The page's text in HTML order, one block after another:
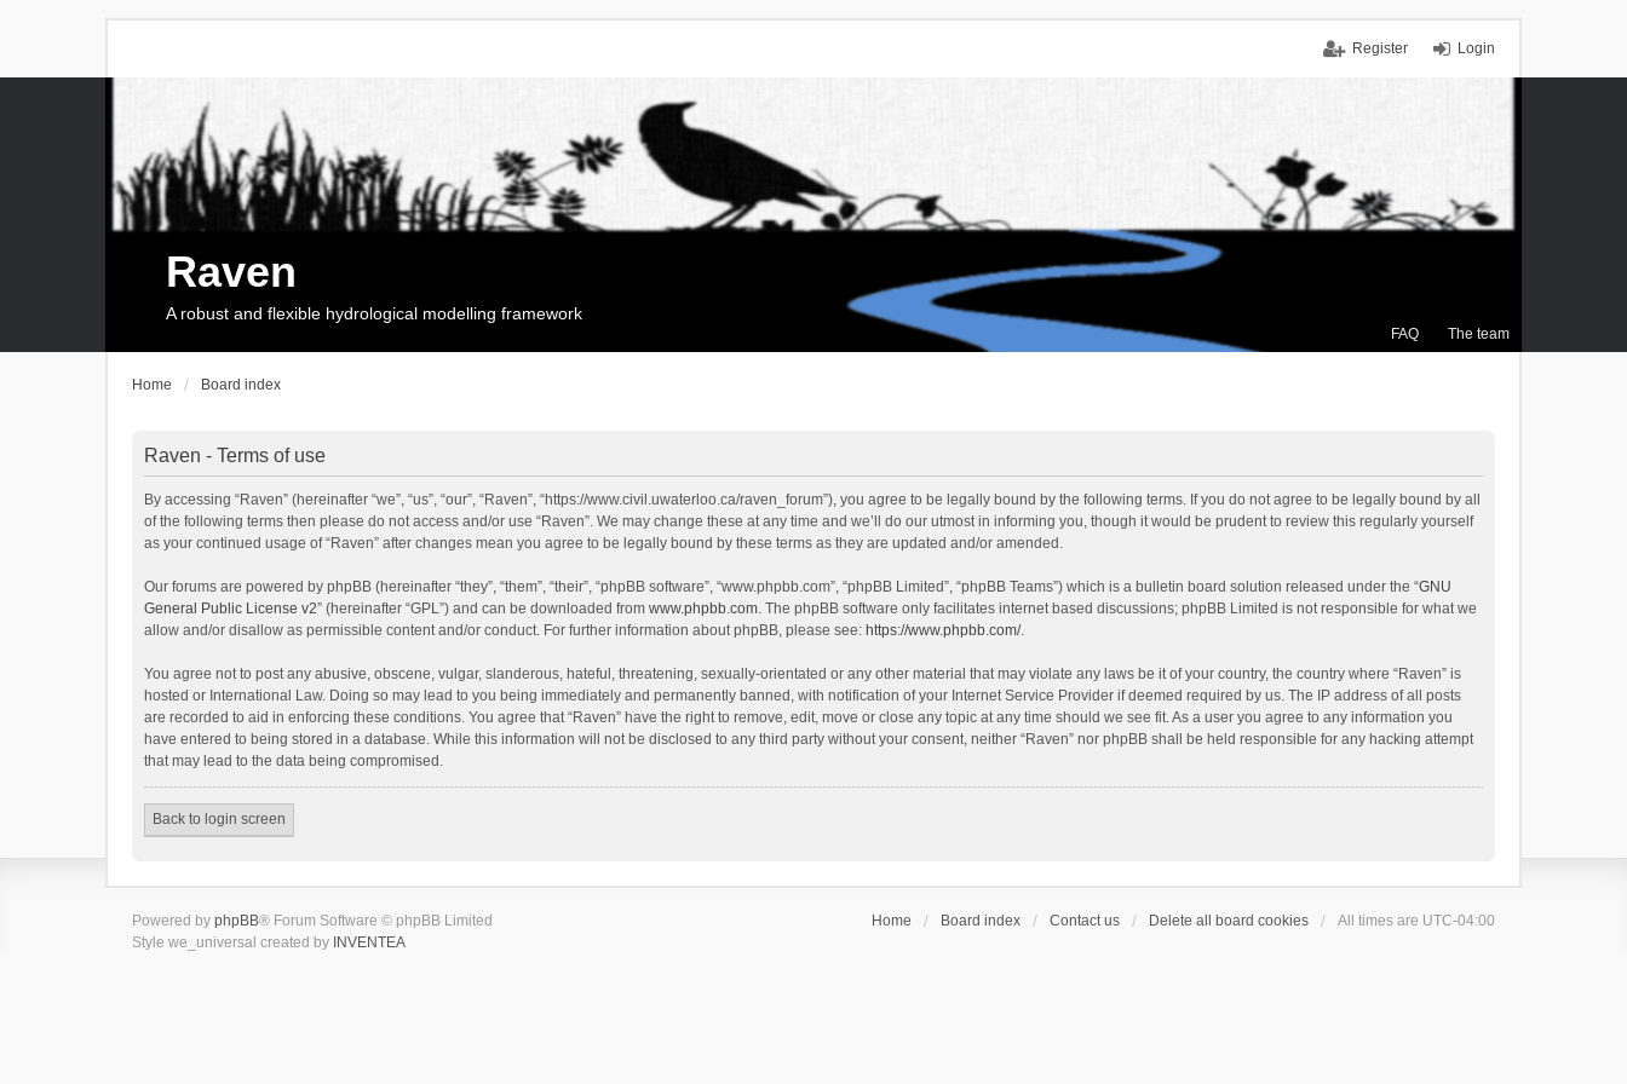
Login
Register
FAQ The team
Raven
A robust and flexible hydrological modelling framework
Home Board index
Raven - Terms of use
By accessing “Raven” (hereinafter “we”, “us”, “our”, “Raven”, “https://www.civil.uwaterloo.ca/raven_forum”), you agree to be legally bound by the following terms. If you do not agree to be legally bound by all
of the following terms then please do not access and/or use “Raven”. We may change these at any time and we’ll do our utmost in informing you, though it would be prudent to review this regularly yourself
as your continued usage of “Raven” after changes mean you agree to be legally bound by these terms as they are updated and/or amended.
Our forums are powered by phpBB (hereinafter “they”, “them”, “their”, “phpBB software”, “www.phpbb.com”, “phpBB Limited”, “phpBB Teams”) which is a bulletin board solution released under the “GNU
General Public License v2” (hereinafter “GPL”) and can be downloaded from www.phpbb.com. The phpBB software only facilitates internet based discussions; phpBB Limited is not responsible for what we
allow and/or disallow as permissible content and/or conduct. For further information about phpBB, please see: https://www.phpbb.com/.
You agree not to post any abusive, obscene, vulgar, slanderous, hateful, threatening, sexually-orientated or any other material that may violate any laws be it of your country, the country where “Raven” is
hosted or International Law. Doing so may lead to you being immediately and permanently banned, with notification of your Internet Service Provider if deemed required by us. The IP address of all posts
are recorded to aid in enforcing these conditions. You agree that “Raven” have the right to remove, edit, move or close any topic at any time should we see fit. As a user you agree to any information you
have entered to being stored in a database. While this information will not be disclosed to any third party without your consent, neither “Raven” nor phpBB shall be held responsible for any hacking attempt
that may lead to the data being compromised.
Back to login screen
Home Board index Contact us Delete all board cookies All times are UTC-04:00
Powered by phpBB® Forum Software © phpBB Limited
Style we_universal created by INVENTEA